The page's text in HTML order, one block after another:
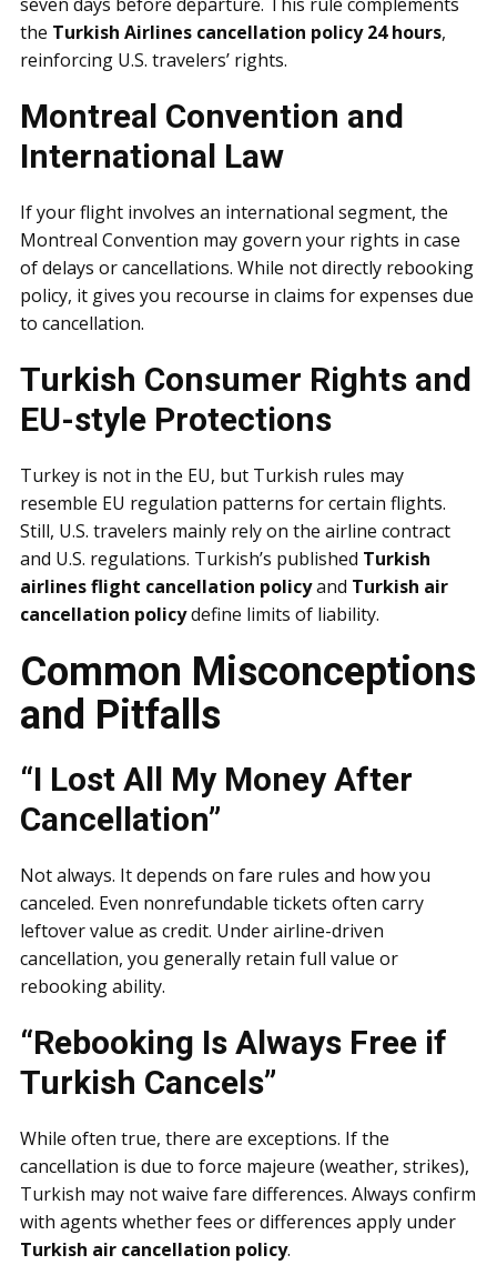
the Turkish Airlines cancellation policy 24 hours,
reinforcing U.S. travelers’ rights.
Montreal Convention and
International Law
If your flight involves an international segment, the
Montreal Convention may govern your rights in case
of delays or cancellations. While not directly rebooking
policy, it gives you recourse in claims for expenses due
to cancellation.
Turkish Consumer Rights and
EU-style Protections
Turkey is not in the EU, but Turkish rules may
resemble EU regulation patterns for certain flights.
Still, U.S. travelers mainly rely on the airline contract
and U.S. regulations. Turkish’s published Turkish
airlines flight cancellation policyand Turkish air
cancellation policydefine limits of liability.
Common Misconceptions
and Pitfalls
“I Lost All My Money After
Cancellation”
Not always. It depends on fare rules and how you
canceled. Even nonrefundable tickets often carry
leftover value as credit. Under airline-driven
cancellation, you generally retain full value or
rebooking ability.
“Rebooking Is Always Free if
Turkish Cancels”
While often true, there are exceptions. If the
cancellation is due to force majeure (weather, strikes),
Turkish may not waive fare differences. Always confirm
with agents whether fees or differences apply under
Turkish air cancellation policy.